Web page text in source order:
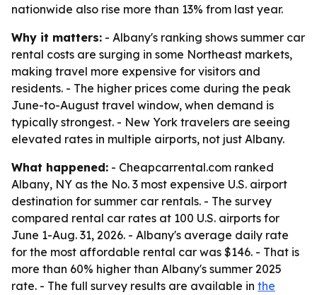
nationwide also rise more than 13% from last year.
Why it matters: - Albany's ranking shows summer car
rental costs are surging in some Northeast markets,
making travel more expensive for visitors and
residents. - The higher prices come during the peak
June-to-August travel window, when demand is
typically strongest. - New York travelers are seeing
elevated rates in multiple airports, not just Albany.
What happened: - Cheapcarrental.com ranked
Albany, NY as the No. 3 most expensive U.S. airport
destination for summer car rentals. - The survey
compared rental car rates at 100 U.S. airports for
June 1-Aug. 31, 2026. - Albany's average daily rate
for the most affordable rental car was $146. - That is
more than 60% higher than Albany's summer 2025
rate. - The full survey results are available in the